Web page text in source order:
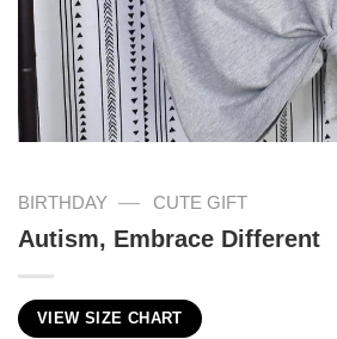
BIRTHDAY — CUTE GIFT
Autism, Embrace Different
VIEW SIZE CHART